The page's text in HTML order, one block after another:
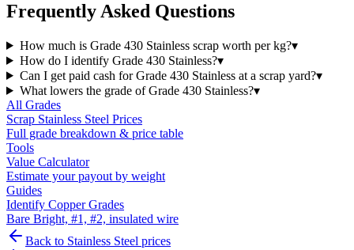
Frequently Asked Questions
How much is Grade 430 Stainless scrap worth per kg?▾
How do I identify Grade 430 Stainless?▾
Can I get paid cash for Grade 430 Stainless at a scrap yard?▾
What lowers the grade of Grade 430 Stainless?▾
All Grades
Scrap Stainless Steel Prices
Full grade breakdown & price table
Tools
Value Calculator
Estimate your payout by weight
Guides
Identify Copper Grades
Bare Bright, #1, #2, insulated wire
Back to Stainless Steel prices